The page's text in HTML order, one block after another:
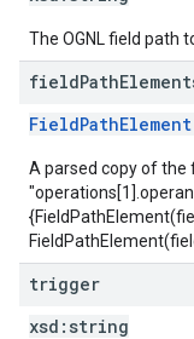
The OGNL field path
fieldPath
FieldPathElement
A parsed copy of the
trigger
xsd: string